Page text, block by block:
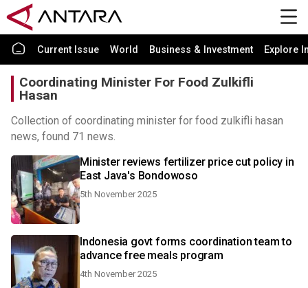
Current Issue World Business & Investment Explore
Coordinating Minister For Food Zulkifli
Hasan
Collection of coordinating minister for food zulkifli hasan
news, found 71 news.
Minister reviews fertilizer price cut policy in
East Java's Bondowoso
5th November 2025
Indonesia govt forms coordination team to
advance free meals program
4th November 2025